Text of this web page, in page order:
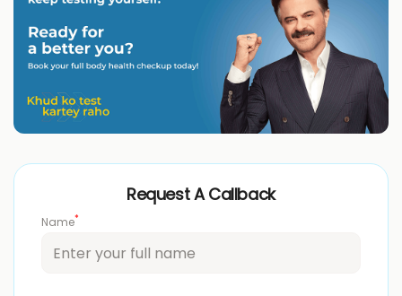
Request A Callback
Name*